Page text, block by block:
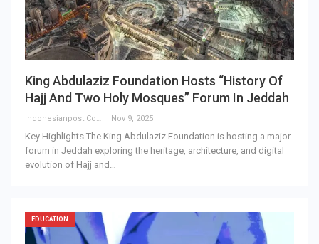
King Abdulaziz Foundation Hosts “History Of
Hajj And Two Holy Mosques” Forum In Jeddah
Indonesianpost.com Nov 9, 2025
Key Highlights The King Abdulaziz Foundation is hosting a major
forum in Jeddah exploring the heritage, architecture, and digital
evolution of Hajj and…
EDUCATION